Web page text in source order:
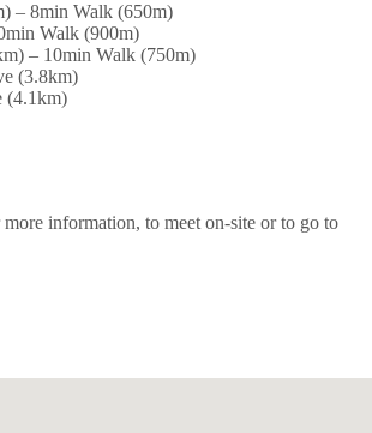
– 8min Walk (650m)
Walk (900m)
– 10min Walk (750m)
(3.8km)
(4.1km)
information, to meet on-site or to go to